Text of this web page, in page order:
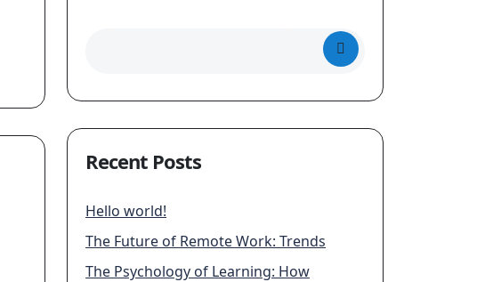
Recent Posts
Hello world!
The Future of Remote Work: Trends
The Psychology of Learning: How